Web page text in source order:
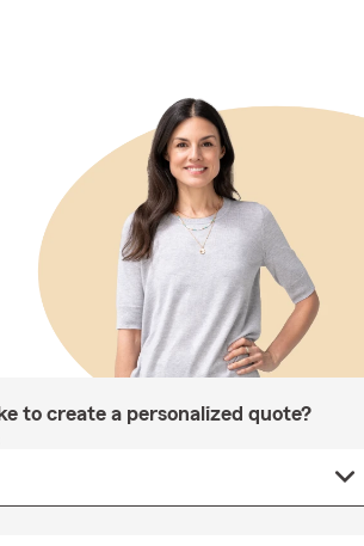
to create a personalized quote?